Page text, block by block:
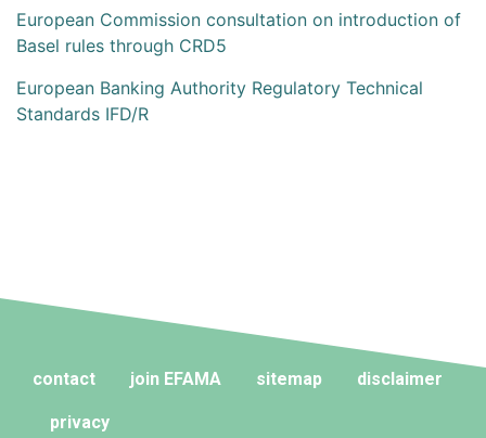
European Commission consultation on introduction of
Basel rules through CRD5
European Banking Authority Regulatory Technical
Standards IFD/R
contact join EFAMA sitemap disclaimer
privacy